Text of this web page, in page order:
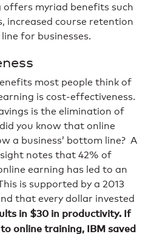
myriad benefits such
increased course retention
for businesses.
most people think of
is cost-effectiveness.
is the elimination of
you know that online
a business’ bottom line? A
notes that 42% of
earning has led to an
is supported by a 2013
that every dollar invested
in $30 in productivity. If
online training, IBM saved